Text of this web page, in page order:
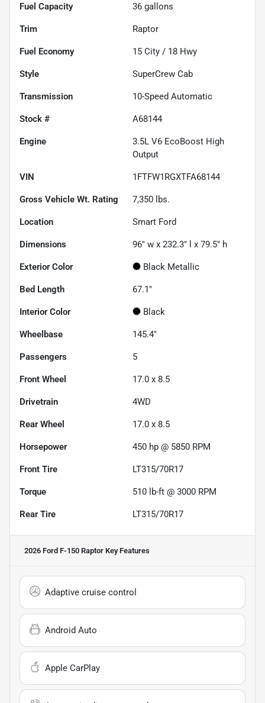
Fuel Capacity 36 gallons
Trim Raptor
Fuel Economy 15 City / 18 Hwy
Style SuperCrew Cab
Transmission 10-Speed Automatic
Stock # A68144
Engine
3.5L V6 EcoBoost High
Output
VIN 1FTFW1RGXTFA68144
Gross Vehicle Wt. Rating 7,350 lbs.
Location Smart Ford
Dimensions 96" w x 232.3" l x 79.5" h
Exterior Color Black Metallic
Bed Length 67.1"
Interior Color Black
Wheelbase 145.4"
Passengers 5
Front Wheel 17.0 x 8.5
Drivetrain 4WD
Rear Wheel 17.0 x 8.5
Horsepower 450 hp @ 5850 RPM
Front Tire LT315/70R17
Torque 510 lb-ft @ 3000 RPM
Rear Tire LT315/70R17
2026 Ford F-150 Raptor Key Features
Adaptive cruise control
Android Auto
Apple CarPlay